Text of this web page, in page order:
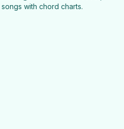
with chord charts.